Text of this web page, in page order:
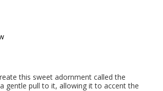
this sweet adornment called the
gentle pull to it, allowing it to accent the